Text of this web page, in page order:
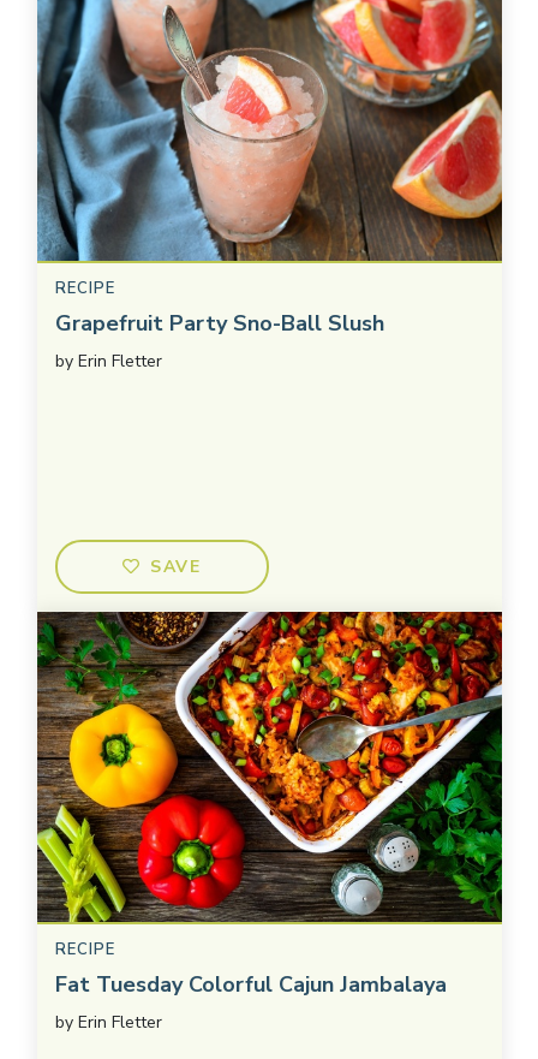
RECIPE
Grapefruit Party Sno-Ball Slush
by Erin Fletter
SAVE
RECIPE
Fat Tuesday Colorful Cajun Jambalaya
by Erin Fletter